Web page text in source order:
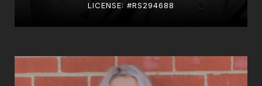
LICENSE: #RS294688